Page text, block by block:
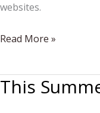
websites.
The
Brunch
Bubblies
Read More »
This